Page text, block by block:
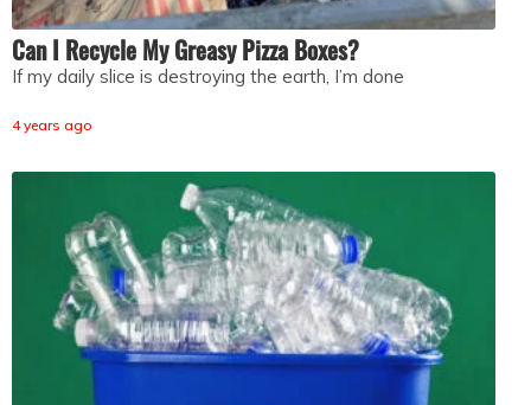
Can I Recycle My Greasy Pizza Boxes?
If my daily slice is destroying the earth, I’m done
4 years ago